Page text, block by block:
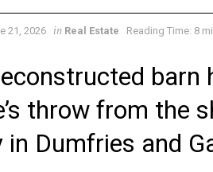
21, 2026 in Real Estate Reading Time: 8
barn
throw from the
in Dumfries and